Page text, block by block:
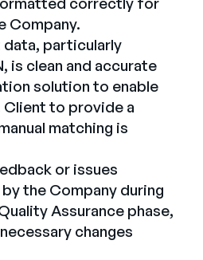
Company.
data, particularly
is clean and accurate
solution to enable
to provide a
matching is
or issues
the Company during
Assurance phase,
changes